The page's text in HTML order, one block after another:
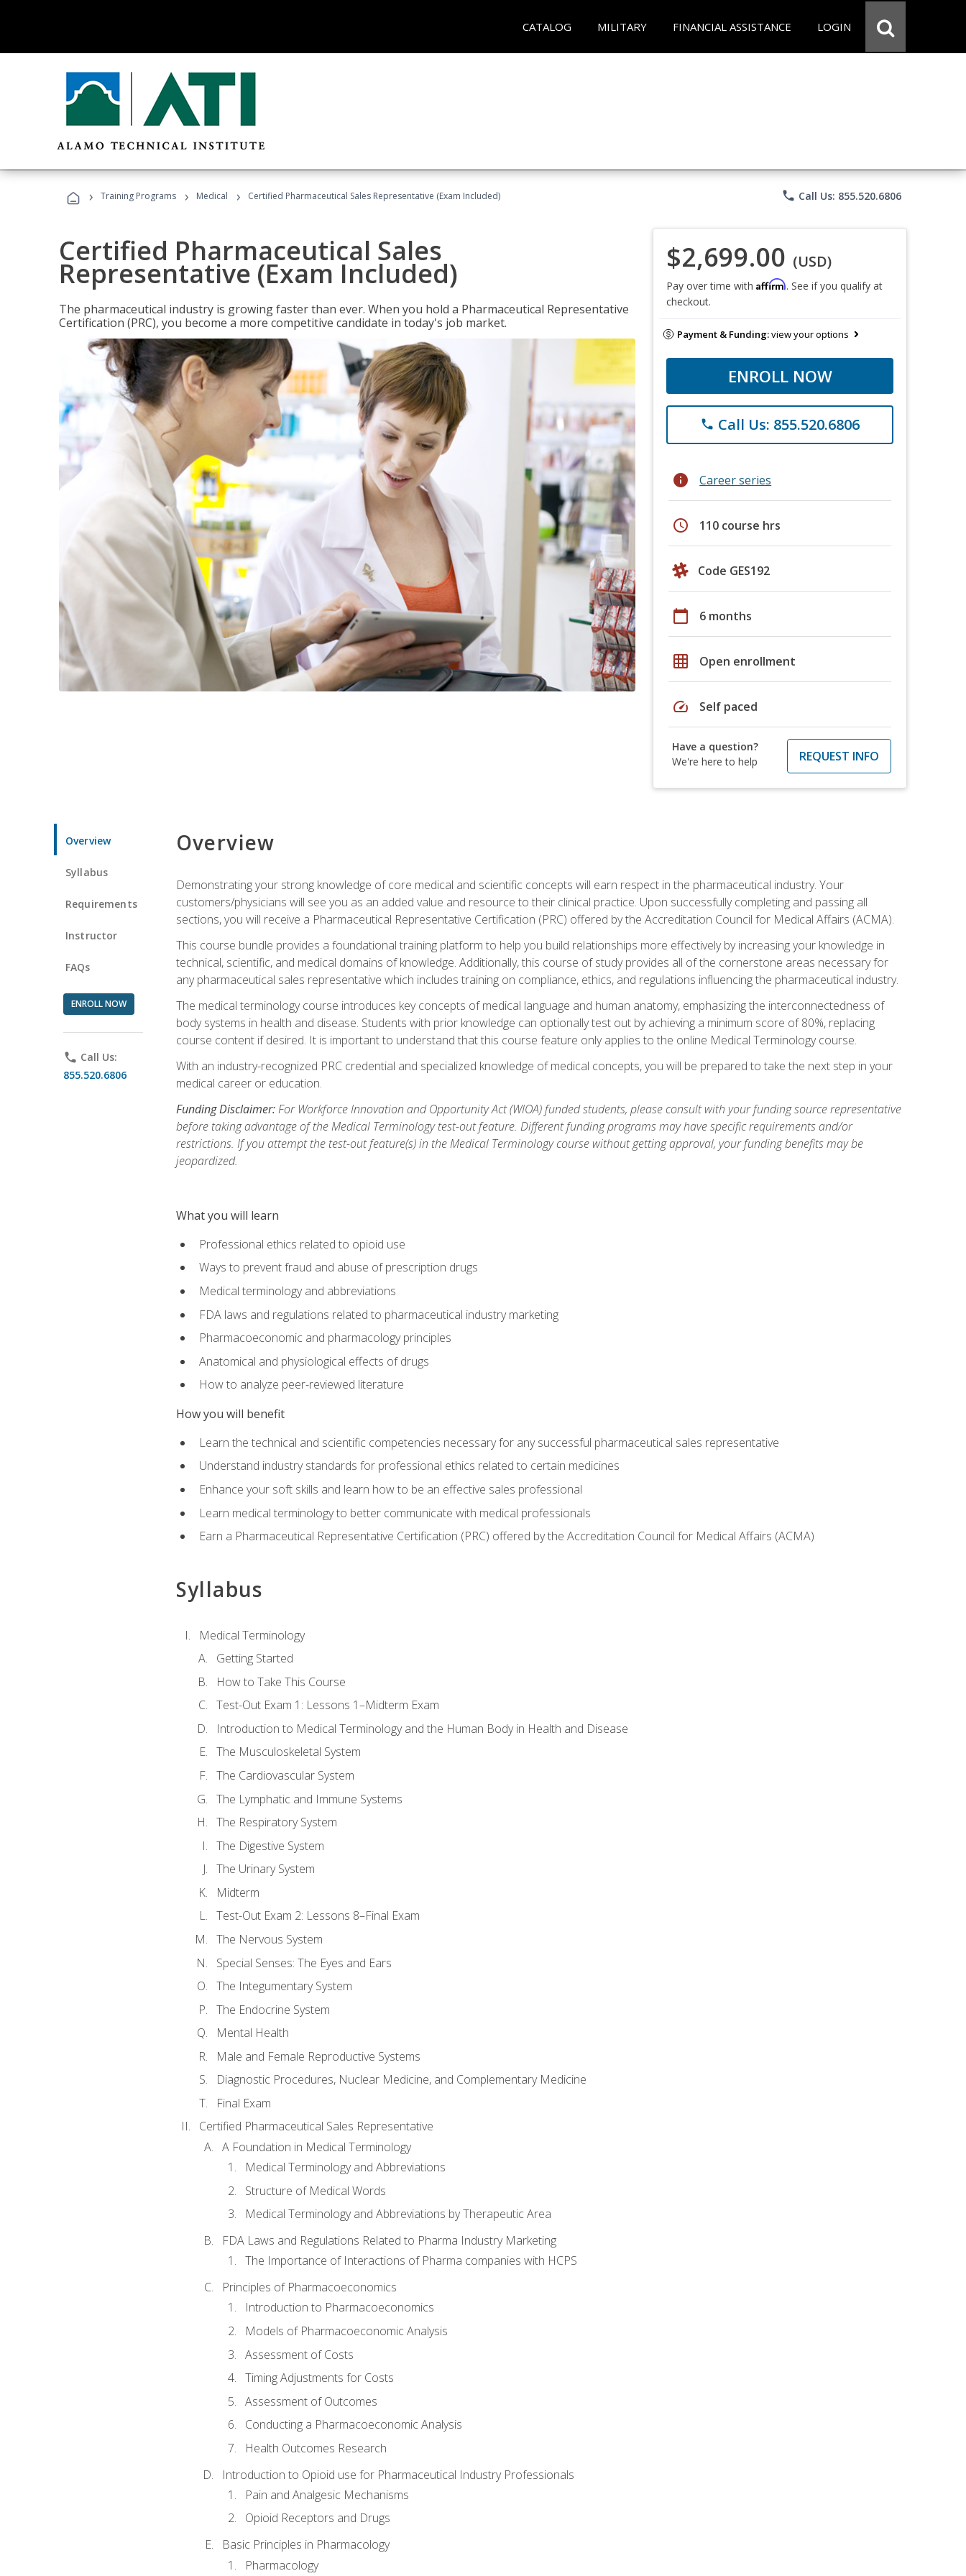
CATALOG MILITARY FINANCIAL ASSISTANCE LOGIN
› Training Programs › Medical › Certified Pharmaceutical Sales Representative (Exam Included) phone Call Us: 855.520.6806
Certified Pharmaceutical Sales
Representative (Exam Included)
The pharmaceutical industry is growing faster than ever. When you hold a Pharmaceutical Representative
Certification (PRC), you become a more competitive candidate in today's job market.
$2,699.00 (USD)
Pay over time with Affirm. See if you qualify at
checkout.
Payment & Funding:view your options
ENROLL NOW
phone Call Us: 855.520.6806
info Career series
schedule 110 course hrs
Code GES192
calendar_today 6 months
grid_on Open enrollment
speed Self paced
Have a question?
We're here to help
REQUEST INFO
Overview
Syllabus
Requirements
Instructor
FAQs
ENROLL NOW
phone Call Us:
855.520.6806
Overview
Demonstrating your strong knowledge of core medical and scientific concepts will earn respect in the pharmaceutical industry. Your
customers/physicians will see you as an added value and resource to their clinical practice. Upon successfully completing and passing all
sections, you will receive a Pharmaceutical Representative Certification (PRC) offered by the Accreditation Council for Medical Affairs (ACMA).
This course bundle provides a foundational training platform to help you build relationships more effectively by increasing your knowledge in
technical, scientific, and medical domains of knowledge. Additionally, this course of study provides all of the cornerstone areas necessary for
any pharmaceutical sales representative which includes training on compliance, ethics, and regulations influencing the pharmaceutical industry.
The medical terminology course introduces key concepts of medical language and human anatomy, emphasizing the interconnectedness of
body systems in health and disease. Students with prior knowledge can optionally test out by achieving a minimum score of 80%, replacing
course content if desired. It is important to understand that this course feature only applies to the online Medical Terminology course.
With an industry-recognized PRC credential and specialized knowledge of medical concepts, you will be prepared to take the next step in your
medical career or education.
Funding Disclaimer:For Workforce Innovation and Opportunity Act (WIOA) funded students, please consult with your funding source representative
before taking advantage of the Medical Terminology test-out feature. Different funding programs may have specific requirements and/or
restrictions. If you attempt the test-out feature(s) in the Medical Terminology course without getting approval, your funding benefits may be
jeopardized.
What you will learn
Professional ethics related to opioid use
Ways to prevent fraud and abuse of prescription drugs
Medical terminology and abbreviations
FDA laws and regulations related to pharmaceutical industry marketing
Pharmacoeconomic and pharmacology principles
Anatomical and physiological effects of drugs
How to analyze peer-reviewed literature
How you will benefit
Learn the technical and scientific competencies necessary for any successful pharmaceutical sales representative
Understand industry standards for professional ethics related to certain medicines
Enhance your soft skills and learn how to be an effective sales professional
Learn medical terminology to better communicate with medical professionals
Earn a Pharmaceutical Representative Certification (PRC) offered by the Accreditation Council for Medical Affairs (ACMA)
Syllabus
Medical Terminology
Getting Started
How to Take This Course
Test-Out Exam 1: Lessons 1–Midterm Exam
Introduction to Medical Terminology and the Human Body in Health and Disease
The Musculoskeletal System
The Cardiovascular System
The Lymphatic and Immune Systems
The Respiratory System
The Digestive System
The Urinary System
Midterm
Test-Out Exam 2: Lessons 8–Final Exam
The Nervous System
Special Senses: The Eyes and Ears
The Integumentary System
The Endocrine System
Mental Health
Male and Female Reproductive Systems
Diagnostic Procedures, Nuclear Medicine, and Complementary Medicine
Final Exam
Certified Pharmaceutical Sales Representative
A Foundation in Medical Terminology
Medical Terminology and Abbreviations
Structure of Medical Words
Medical Terminology and Abbreviations by Therapeutic Area
FDA Laws and Regulations Related to Pharma Industry Marketing
The Importance of Interactions of Pharma companies with HCPS
Principles of Pharmacoeconomics
Introduction to Pharmacoeconomics
Models of Pharmacoeconomic Analysis
Assessment of Costs
Timing Adjustments for Costs
Assessment of Outcomes
Conducting a Pharmacoeconomic Analysis
Health Outcomes Research
Introduction to Opioid use for Pharmaceutical Industry Professionals
Pain and Analgesic Mechanisms
Opioid Receptors and Drugs
Basic Principles in Pharmacology
Pharmacology